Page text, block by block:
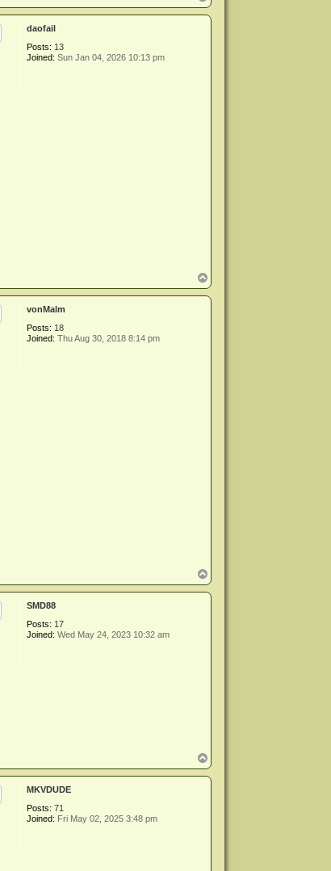
o
p
daofail
Posts: 13
Joined: Sun Jan 04, 2026 10:13 pm
o
p
vonMalm
Posts: 18
Joined: Thu Aug 30, 2018 8:14 pm
o
p
SMD88
Posts: 17
Joined: Wed May 24, 2023 10:32 am
o
p
MKVDUDE
Posts: 71
Joined: Fri May 02, 2025 3:48 pm